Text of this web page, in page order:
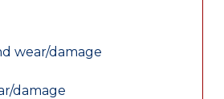
wear/damage
damage